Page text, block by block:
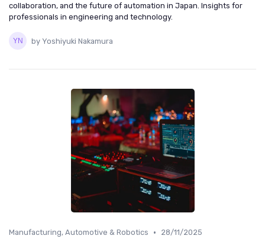
collaboration, and the future of automation in Japan. Insights for
professionals in engineering and technology.
by Yoshiyuki Nakamura
Manufacturing, Automotive & Robotics • 28/11/2025